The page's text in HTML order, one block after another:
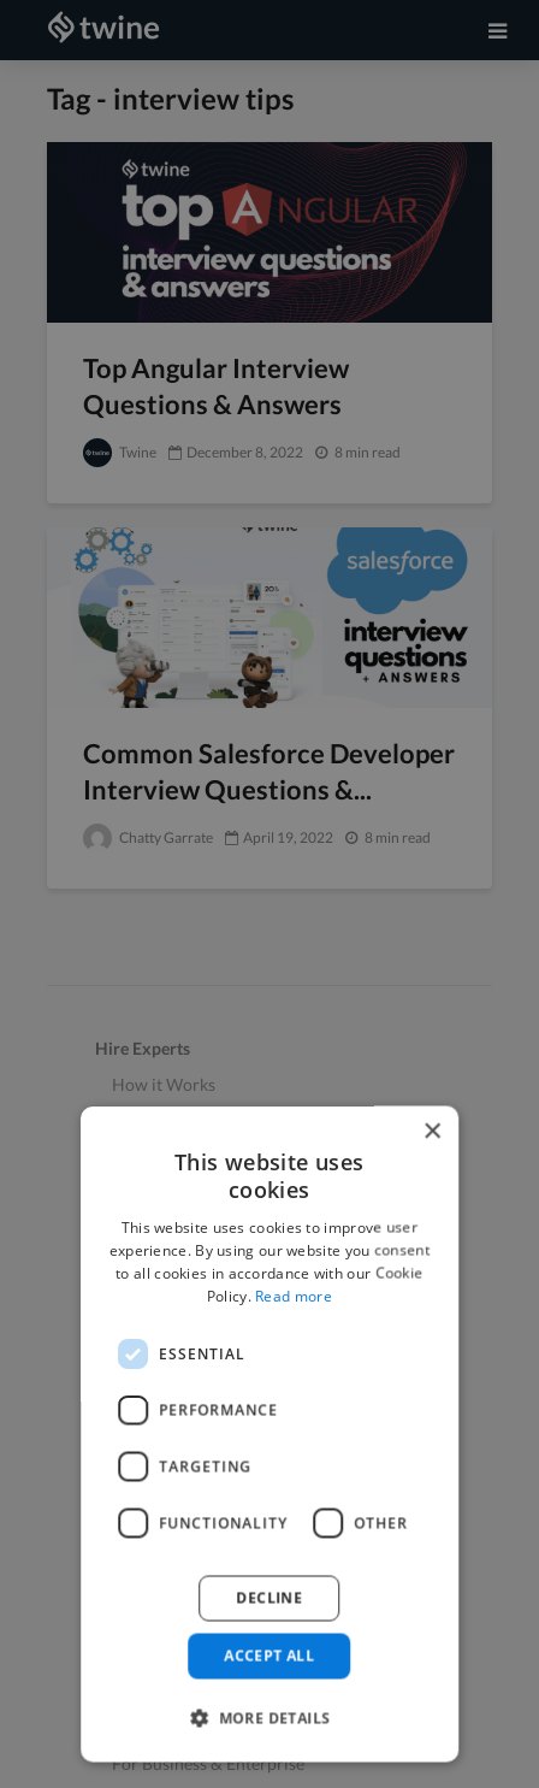
Tag - interview tips
Top Angular Interview
Questions & Answers
Twine December 8, 2022 8 min read
Common Salesforce Developer
Interview Questions &...
Chatty Garrate April 19, 2022 8 min read
Hire Experts
How it Works
App & Web Developers
Graphic & Design Experts
Marketing Experts
Video & Animation Experts
Music & Audio Experts
See More Freelancer Skills
Find Work
Find Creative Jobs
Find Developers Jobs
Find Freelance Jobs
See All Freelance Jobs
Help & FAQs
For Business & Enterprise
×
This website uses
cookies
This website uses cookies to improve user
experience. By using our website you consent
to all cookies in accordance with our Cookie
Policy. Read more
ESSENTIAL
PERFORMANCE
TARGETING
FUNCTIONALITY OTHER
ACCEPT ALL
DECLINE
MORE DETAILS